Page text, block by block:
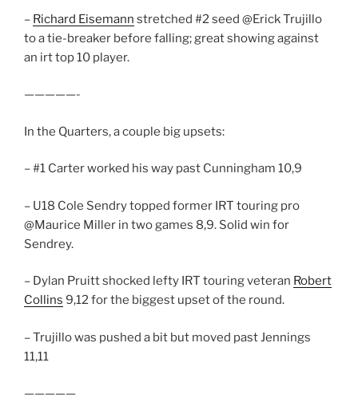
– Richard Eisemann stretched #2 seed @Erick Trujillo
to a tie-breaker before falling; great showing against
an irt top 10 player.
—————-
In the Quarters, a couple big upsets:
– #1 Carter worked his way past Cunningham 10,9
– U18 Cole Sendry topped former IRT touring pro
@Maurice Miller in two games 8,9. Solid win for
Sendrey.
– Dylan Pruitt shocked lefty IRT touring veteran Robert
Collins 9,12 for the biggest upset of the round.
– Trujillo was pushed a bit but moved past Jennings
11,11
—————